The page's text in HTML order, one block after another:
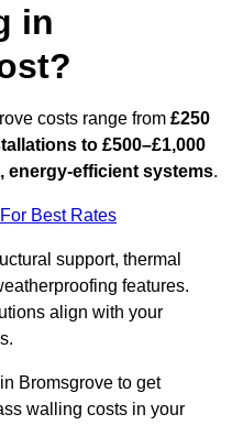
in
costs range from £250
to £500–£1,000
energy-efficient systems.
Best Rates
support, thermal
features.
align with your
in Bromsgrove to get
walling costs in your